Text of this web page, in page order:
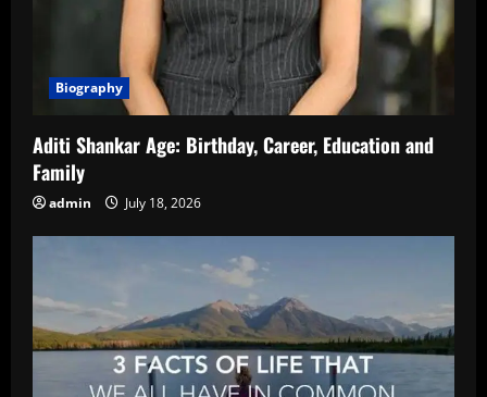
Biography
Aditi Shankar Age: Birthday, Career, Education and
Family
admin July 18, 2026